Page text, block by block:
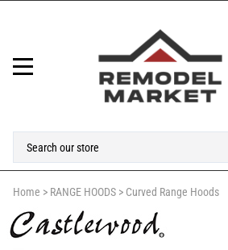
Home > RANGE HOODS > Curved Range Hoods